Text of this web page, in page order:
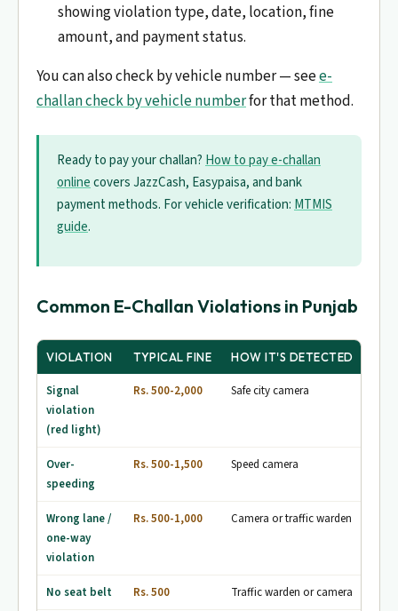
showing violation type, date, location, fine
amount, and payment status.
You can also check by vehicle number — seee-
challan check by vehicle numberfor that method.
Ready to pay your challan? How to pay e-challan
onlinecovers JazzCash, Easypaisa, and bank
payment methods. For vehicle verification: MTMIS
guide.
Common E-Challan Violations in Punjab
VIOLATION TYPICAL FINE HOW IT'S DETECTED
Signal
violation
(red light)
Rs. 500-2,000 Safe city camera
Over-
speeding
Rs. 500-1,500 Speed camera
Wrong lane /
one-way
violation
Rs. 500-1,000 Camera or traffic warden
No seat belt Rs. 500 Traffic warden or camera